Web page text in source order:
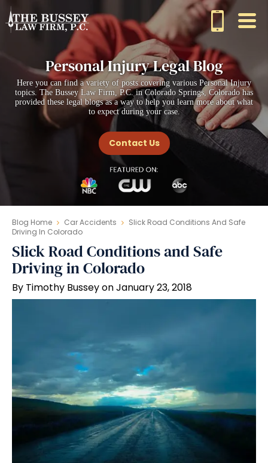
Personal Injury Legal Blog
Here you can find a variety of posts covering various Personal Injury
topics. The Bussey Law Firm, P.C. in Colorado Springs, Colorado has
provided these legal blogs as a way to help you learn more about what
to expect during your case.
Contact Us
Blog Home Car Accidents
Slick Road Conditions And Safe
Driving In Colorado
Slick Road Conditions and Safe
Driving in Colorado
By Timothy Bussey on January 23, 2018